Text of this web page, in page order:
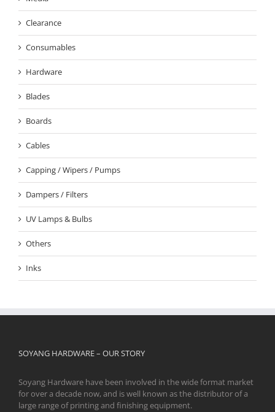
Clearance
Consumables
Hardware
Blades
Boards
Cables
Capping / Wipers / Pumps
Dampers / Filters
UV Lamps & Bulbs
Others
Inks
SOYANG HARDWARE – OUR STORY
Soyang Hardware have been involved in the wide format market
for over a decade now, and is well known as the distributor of a
large range of printing and finishing equipment.